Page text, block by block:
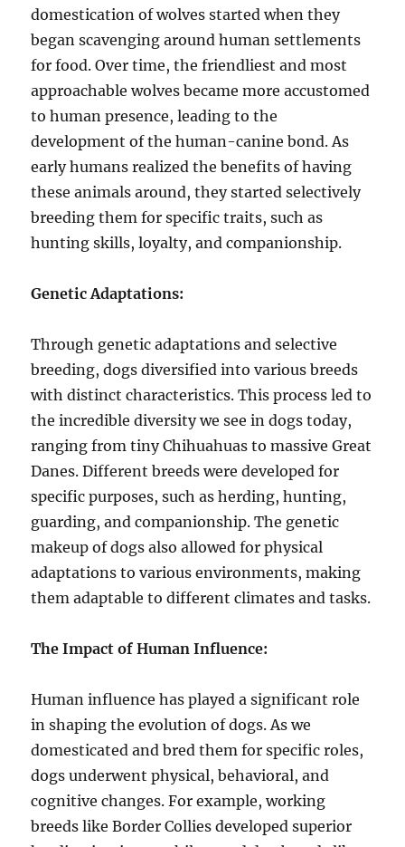
domestication of wolves started when they
began scavenging around human settlements
for food. Over time, the friendliest and most
approachable wolves became more accustomed
to human presence, leading to the
development of the human-canine bond. As
early humans realized the benefits of having
these animals around, they started selectively
breeding them for specific traits, such as
hunting skills, loyalty, and companionship.
Genetic Adaptations:
Through genetic adaptations and selective
breeding, dogs diversified into various breeds
with distinct characteristics. This process led to
the incredible diversity we see in dogs today,
ranging from tiny Chihuahuas to massive Great
Danes. Different breeds were developed for
specific purposes, such as herding, hunting,
guarding, and companionship. The genetic
makeup of dogs also allowed for physical
adaptations to various environments, making
them adaptable to different climates and tasks.
The Impact of Human Influence:
Human influence has played a significant role
in shaping the evolution of dogs. As we
domesticated and bred them for specific roles,
dogs underwent physical, behavioral, and
cognitive changes. For example, working
breeds like Border Collies developed superior